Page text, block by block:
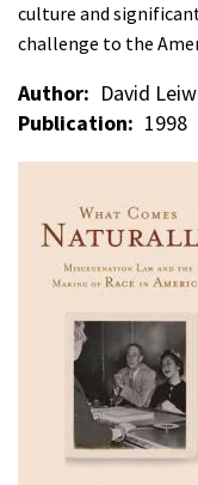
culture and
challenge to the
Author
David
Publication
1998